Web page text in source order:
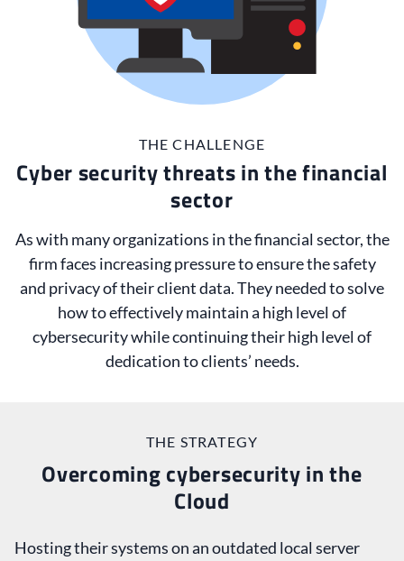
THE CHALLENGE
Cyber security threats in the financial
sector
As with many organizations in the financial sector, the
firm faces increasing pressure to ensure the safety
and privacy of their client data. They needed to solve
how to effectively maintain a high level of
cybersecurity while continuing their high level of
dedication to clients’ needs.
THE STRATEGY
Overcoming cybersecurity in the
Cloud
Hosting their systems on an outdated local server